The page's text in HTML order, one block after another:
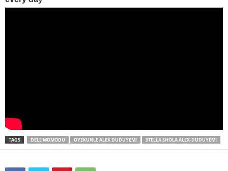
TAGS DELE MOMODU OYEKUNLE ALEX DUDUYEMI STELLA SHOLA ALEX-DUDUYEMI